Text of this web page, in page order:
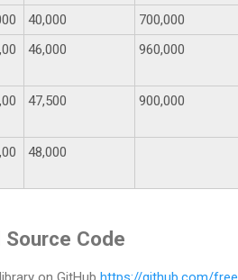
40,000 700,000
46,000 960,000
47,500 900,000
48,000
Source Code